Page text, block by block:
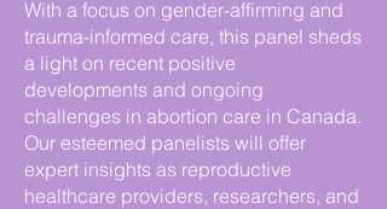
With a focus on gender-affirming and
trauma-informed care, this panel sheds
a light on recent positive
developments and ongoing
challenges in abortion care in Canada.
Our esteemed panelists will offer
expert insights as reproductive
healthcare providers, researchers, and